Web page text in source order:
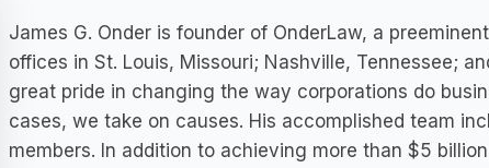
James G. Onder is founder of OnderLaw, a
offices in St. Louis, Missouri; Nashville, Tennessee;
great pride in changing the way corporations do
cases, we take on causes. His accomplished team
members. In addition to achieving more than $5